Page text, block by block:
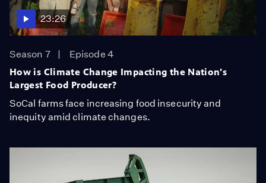
23:26
Season 7
Episode 4
How is Climate Change Impacting the Nation's
Largest Food Producer?
SoCal farms face increasing food insecurity and
inequity amid climate changes.